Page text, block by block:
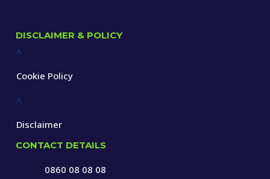
DISCLAIMER & POLICY
^
Cookie Policy
^
Disclaimer
CONTACT DETAILS
0860 08 08 08